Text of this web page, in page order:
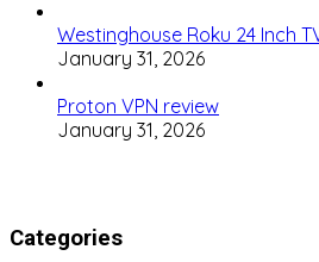
Westinghouse Roku 24 Inch
January 31, 2026
Proton VPN review
January 31, 2026
Categories